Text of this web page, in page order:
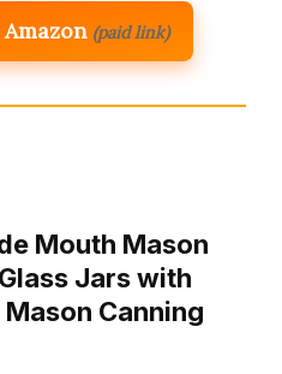
(paid link)
Mouth Mason
Jars with
Canning